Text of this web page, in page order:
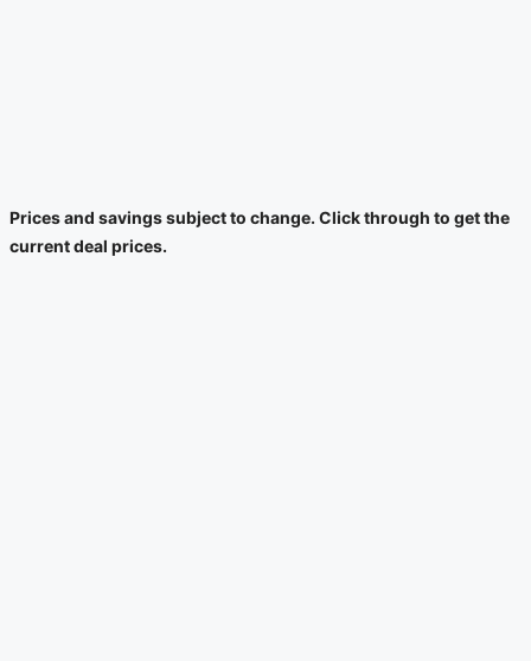
Prices and savings subject to change. Click through to get the
current deal prices.